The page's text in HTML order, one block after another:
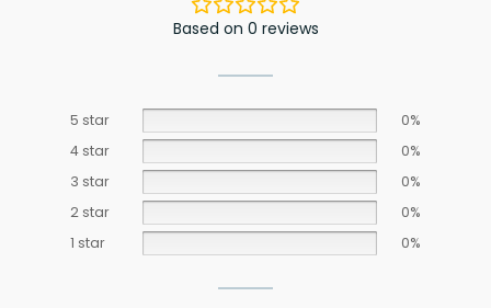
Based on 0 reviews
5 star
0%
4 star
0%
3 star
0%
2 star
0%
1 star
0%